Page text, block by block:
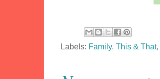
Labels: Family, This & That,